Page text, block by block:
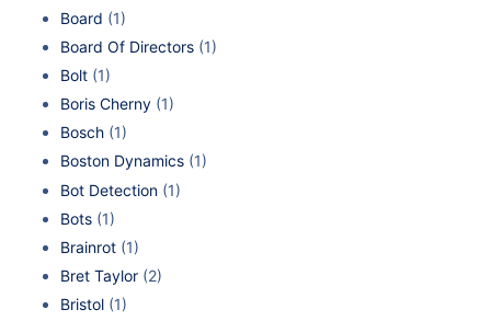
Board (1)
Board Of Directors (1)
Bolt (1)
Boris Cherny (1)
Bosch (1)
Boston Dynamics (1)
Bot Detection (1)
Bots (1)
Brainrot (1)
Bret Taylor (2)
Bristol (1)